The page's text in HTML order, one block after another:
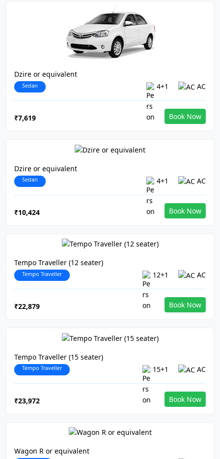
Dzire or equivalent
Sedan 4+1 AC
₹7,619 Book Now
Dzire or equivalent
Sedan 4+1 AC
₹10,424 Book Now
Tempo Traveller (12 seater)
Tempo Traveller 12+1 AC
₹22,879 Book Now
Tempo Traveller (15 seater)
Tempo Traveller 15+1 AC
₹23,972 Book Now
Wagon R or equivalent